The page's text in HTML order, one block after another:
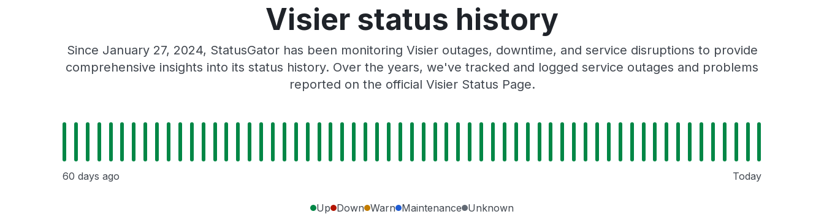
Visier status history
Since January 27, 2024, StatusGator has been monitoring Visier outages, downtime, and service disruptions to provide
comprehensive insights into its status history. Over the years, we've tracked and logged service outages and problems
reported on the official Visier Status Page.
60 days ago Today
Up Down Warn Maintenance Unknown